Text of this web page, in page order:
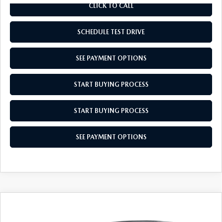
CLICK TO CALL
SCHEDULE TEST DRIVE
SEE PAYMENT OPTIONS
START BUYING PROCESS
START BUYING PROCESS
SEE PAYMENT OPTIONS